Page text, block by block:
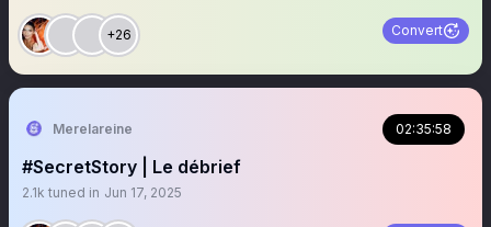
+26 Convert
Merelareine 02:35:58
#SecretStory | Le débrief
2.1k tuned in Jun 17, 2025